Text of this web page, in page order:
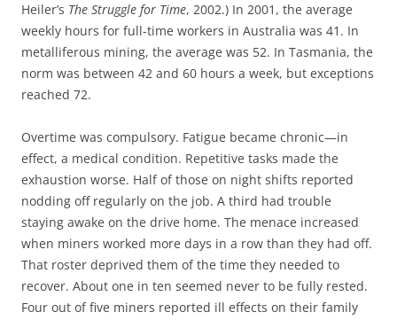
Heiler’s The Struggle for Time, 2002.) In 2001, the average
weekly hours for full-time workers in Australia was 41. In
metalliferous mining, the average was 52. In Tasmania, the
norm was between 42 and 60 hours a week, but exceptions
reached 72.
Overtime was compulsory. Fatigue became chronic—in
effect, a medical condition. Repetitive tasks made the
exhaustion worse. Half of those on night shifts reported
nodding off regularly on the job. A third had trouble
staying awake on the drive home. The menace increased
when miners worked more days in a row than they had off.
That roster deprived them of the time they needed to
recover. About one in ten seemed never to be fully rested.
Four out of five miners reported ill effects on their family